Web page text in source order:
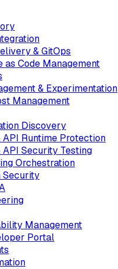
& GitOps
Code Management
& Experimentation
Management
Discovery
Runtime Protection
Security Testing
Orchestration
Security
Management
Portal